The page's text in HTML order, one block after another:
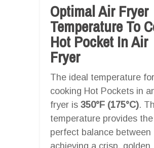
Optimal Air Fryer
Temperature To
Hot Pocket In Air
Fryer
The ideal temperature for
cooking Hot Pockets in
fryer is 350°F (175°C).
temperature provides the
perfect balance between
achieving a crisp, golden